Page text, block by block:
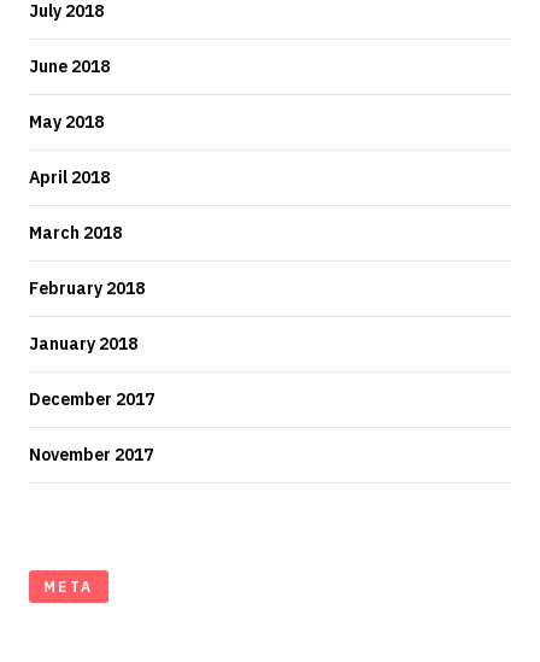
July 2018
June 2018
May 2018
April 2018
March 2018
February 2018
January 2018
December 2017
November 2017
META